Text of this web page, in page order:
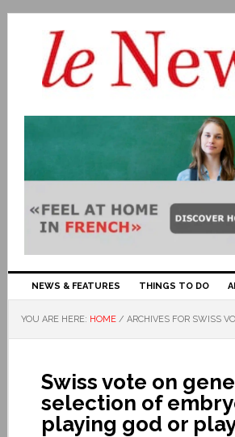
NEWS & FEATURES THINGS TO DO
YOU ARE HERE: HOME / ARCHIVES FOR SWISS
Swiss vote on
selection of
playing god or